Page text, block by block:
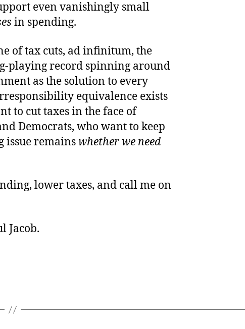
even vanishingly small
in spending.
of tax cuts, ad infinitum, the
playing record spinning around
as the solution to every
equivalence exists
to cut taxes in the face of
Democrats, who want to keep
issue remains whether we need
lower taxes, and call me on
Jacob.